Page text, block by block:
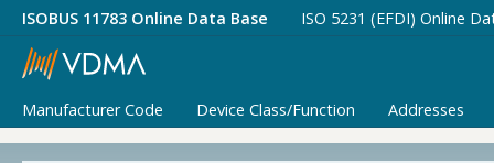
ISOBUS 11783 Online Data Base ISO 5231 (EFDI) Online
Manufacturer Code Device Class/Function Addresses